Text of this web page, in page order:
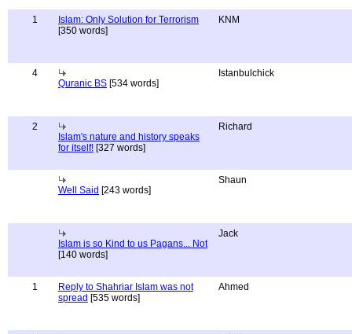
1
Islam: Only Solution for Terrorism
[350 words]
KNM
4
Quranic BS [534 words]
Istanbulchick
2
Islam's nature and history speaks
for itself! [327 words]
Richard
Well Said [243 words]
Shaun
Islam is so Kind to us Pagans... Not
[140 words]
Jack
1
Reply to Shahriar Islam was not
spread [535 words]
Ahmed